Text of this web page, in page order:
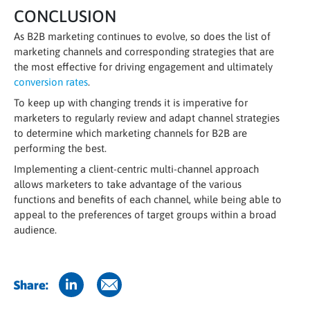
CONCLUSION
As B2B marketing continues to evolve, so does the list of
marketing channels and corresponding strategies that are
the most effective for driving engagement and ultimately
conversion rates.
To keep up with changing trends it is imperative for
marketers to regularly review and adapt channel strategies
to determine which marketing channels for B2B are
performing the best.
Implementing a client-centric multi-channel approach
allows marketers to take advantage of the various
functions and benefits of each channel, while being able to
appeal to the preferences of target groups within a broad
audience.
Share: